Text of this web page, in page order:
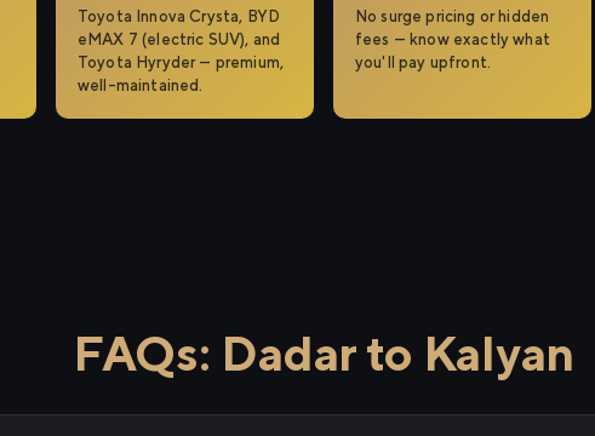
Toyota Innova Crysta, BYD
eMAX 7 (electric SUV), and
Toyota Hyryder — premium,
well-maintained.
No surge pricing or hidden
fees — know exactly what
you'll pay upfront.
FAQs: Dadar to Kalyan